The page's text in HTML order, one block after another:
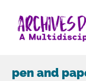
pen and